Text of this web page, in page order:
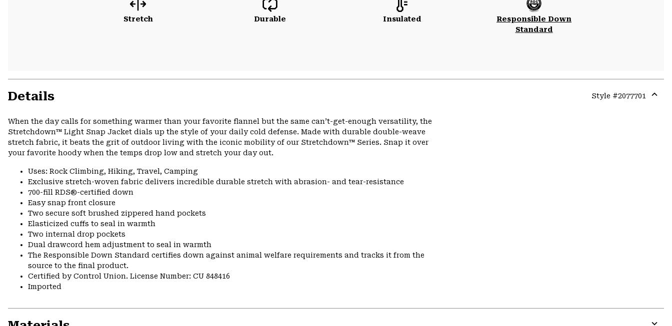
Stretch Durable Insulated
Responsible Down
Standard
Details Style #2077701
When the day calls for something warmer than your favorite flannel but the same can’t-get-enough versatility, the
Stretchdown™ Light Snap Jacket dials up the style of your daily cold defense. Made with durable double-weave
stretch fabric, it beats the grit of outdoor living with the iconic mobility of our Stretchdown™ Series. Snap it over
your favorite hoody when the temps drop low and stretch your day out.
Uses: Rock Climbing, Hiking, Travel, Camping
Exclusive stretch-woven fabric delivers incredible durable stretch with abrasion- and tear-resistance
700-fill RDS®-certified down
Easy snap front closure
Two secure soft brushed zippered hand pockets
Elasticized cuffs to seal in warmth
Two internal drop pockets
Dual drawcord hem adjustment to seal in warmth
The Responsible Down Standard certifies down against animal welfare requirements and tracks it from the
source to the final product.
Certified by Control Union. License Number: CU 848416
Imported